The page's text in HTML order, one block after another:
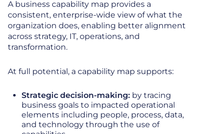
A business capability map provides a
consistent, enterprise-wide view of what the
organization does, enabling better alignment
across strategy, IT, operations, and
transformation.
At full potential, a capability map supports:
Strategic decision-making: by tracing
business goals to impacted operational
elements including people, process, data,
and technology through the use of